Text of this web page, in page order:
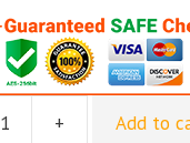
+ Add to